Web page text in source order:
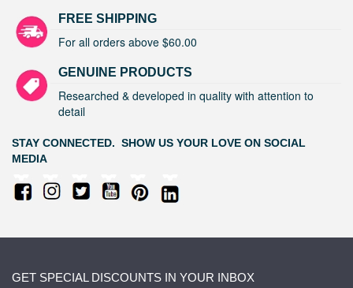
FREE SHIPPING
For all orders above $60.00
GENUINE PRODUCTS
Researched & developed in quality with attention to
detail
STAY CONNECTED. SHOW US YOUR LOVE ON SOCIAL
MEDIA
GET SPECIAL DISCOUNTS IN YOUR INBOX